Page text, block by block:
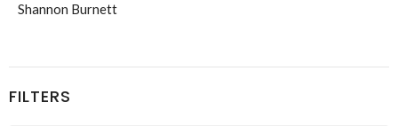
Shannon Burnett
FILTERS